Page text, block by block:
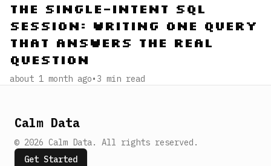
The Single-Intent SQL
Session: Writing One Query
That Answers the Real
Question
about 1 month ago• 3 min read
Calm Data
© 2026 Calm Data.
All rights reserved.
Get Started